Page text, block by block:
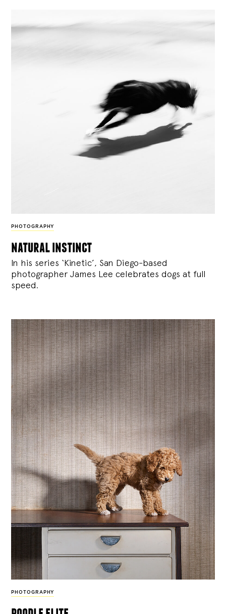
PHOTOGRAPHY
natural instinct
In his series ‘Kinetic’, San Diego-based
photographer James Lee celebrates dogs at full
speed.
PHOTOGRAPHY